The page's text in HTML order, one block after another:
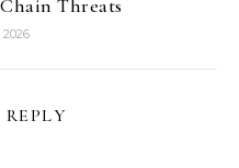
Threats